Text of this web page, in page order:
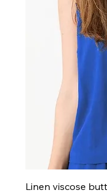
Linen viscose